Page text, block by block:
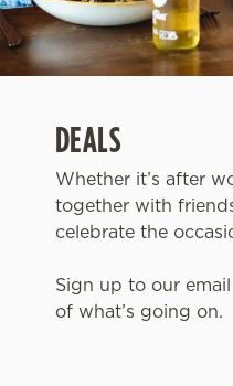
DEALS
Whether it’s after
together with
celebrate the
Sign up to our
of what’s going on.